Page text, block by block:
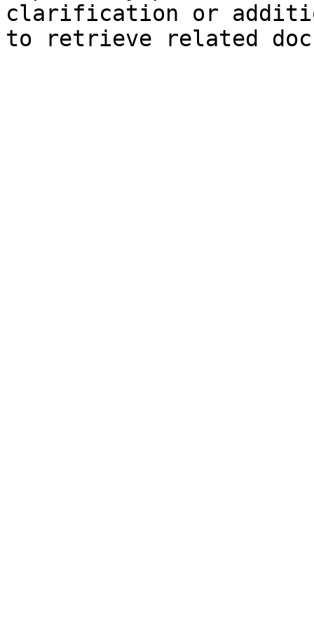
clarification or